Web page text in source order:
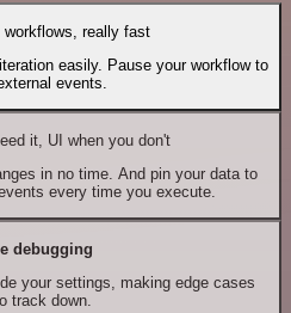
workflows, really fast
easily. Pause your workflow to
events.
it, UI when you don't
in no time. And pin your data to
every time you execute.
debugging
your settings, making edge cases
track down.